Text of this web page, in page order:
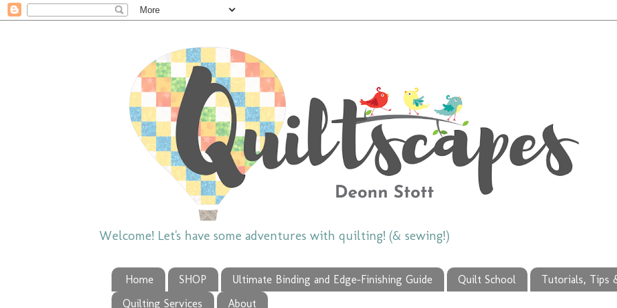
Welcome! Let's have some adventures with quilting! (& sewing!)
Home SHOP Ultimate Binding and Edge-Finishing Guide Quilt School Tutorials, Tips
Quilting Services
About